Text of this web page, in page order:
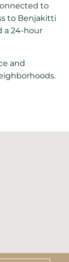
to
to Benjakitti
a 24-hour
and